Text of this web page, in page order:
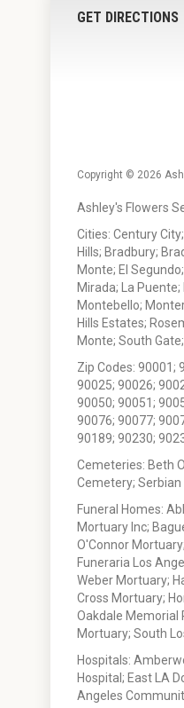
GET DIRECTIONS
Copyright © 2026
Ashley's Flowers
Cities: Century
Hills; Bradbury;
Monte; El
Mirada; La
Montebello;
Hills Estates;
Monte; South
Zip Codes: 90001;
90025; 90026;
90050; 90051;
90076; 90077;
90189; 90230;
Cemeteries: Beth
Cemetery;
Funeral Homes:
Mortuary Inc;
O'Connor
Funeraria Los
Weber Mortuary;
Cross Mortuary;
Oakdale Memorial
Mortuary; South
Hospitals:
Hospital; East LA
Angeles